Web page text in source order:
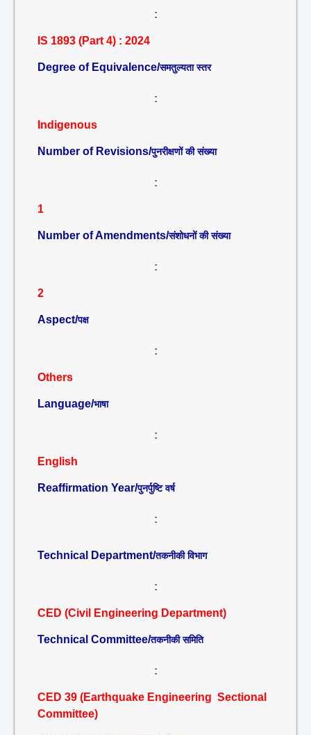
:
IS 1893 (Part 4) : 2024
Degree of Equivalence/समतुल्यता स्तर
:
Indigenous
Number of Revisions/पुनरीक्षणों की संख्या
:
1
Number of Amendments/संशोधनों की संख्या
:
2
Aspect/पक्ष
:
Others
Language/भाषा
:
English
Reaffirmation Year/पुनर्पुष्टि वर्ष
:
Technical Department/तकनीकी विभाग
:
CED (Civil Engineering Department)
Technical Committee/तकनीकी समिति
:
CED 39 (Earthquake Engineering Sectional
Committee)